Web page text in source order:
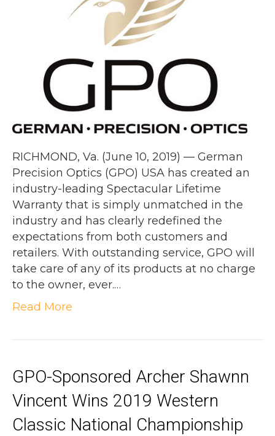
RICHMOND, Va. (June 10, 2019) — German
Precision Optics (GPO) USA has created an
industry-leading Spectacular Lifetime
Warranty that is simply unmatched in the
industry and has clearly redefined the
expectations from both customers and
retailers. With outstanding service, GPO will
take care of any of its products at no charge
to the owner, ever.…
Read More
GPO-Sponsored Archer Shawnn
Vincent Wins 2019 Western
Classic National Championship